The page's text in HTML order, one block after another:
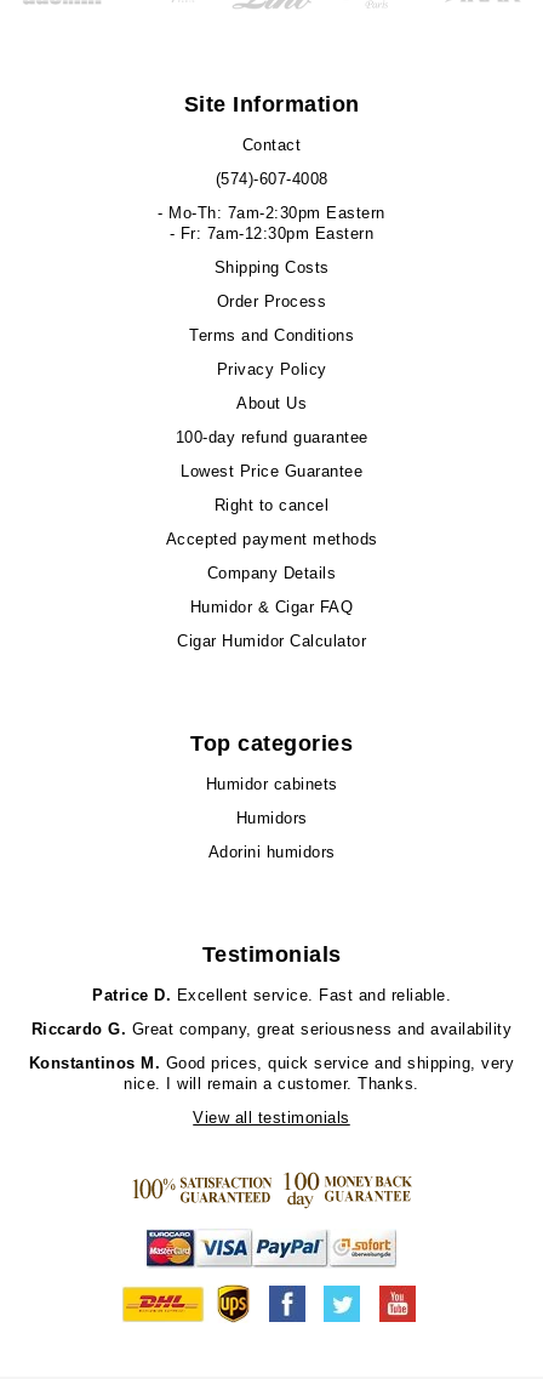
Site Information
Contact
(574)-607-4008
- Mo-Th: 7am-2:30pm Eastern
- Fr: 7am-12:30pm Eastern
Shipping Costs
Order Process
Terms and Conditions
Privacy Policy
About Us
100-day refund guarantee
Lowest Price Guarantee
Right to cancel
Accepted payment methods
Company Details
Humidor & Cigar FAQ
Cigar Humidor Calculator
Top categories
Humidor cabinets
Humidors
Adorini humidors
Testimonials
Patrice D. Excellent service. Fast and reliable.
Riccardo G. Great company, great seriousness and availability
Konstantinos M. Good prices, quick service and shipping, very
nice. I will remain a customer. Thanks.
View all testimonials